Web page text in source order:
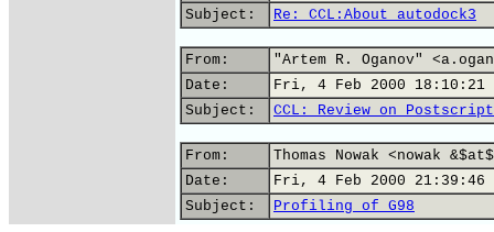
Subject: Re: CCL:About autodock3
From:
"Artem R. Oganov"
Date:
Fri, 4 Feb 2000 18:10:21
Subject:
CCL: Review on
From:
Thomas Nowak <nowak
Date:
Fri, 4 Feb 2000 21:39:46
Subject:
Profiling of G98